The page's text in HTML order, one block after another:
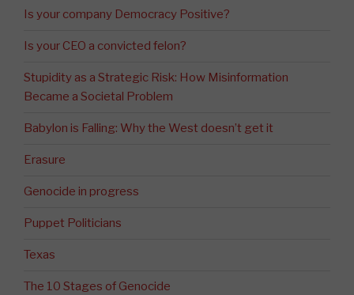
Is your company Democracy Positive?
Is your CEO a convicted felon?
Stupidity as a Strategic Risk: How Misinformation
Became a Societal Problem
Babylon is Falling: Why the West doesn’t get it
Erasure
Genocide in progress
Puppet Politicians
Texas
The 10 Stages of Genocide